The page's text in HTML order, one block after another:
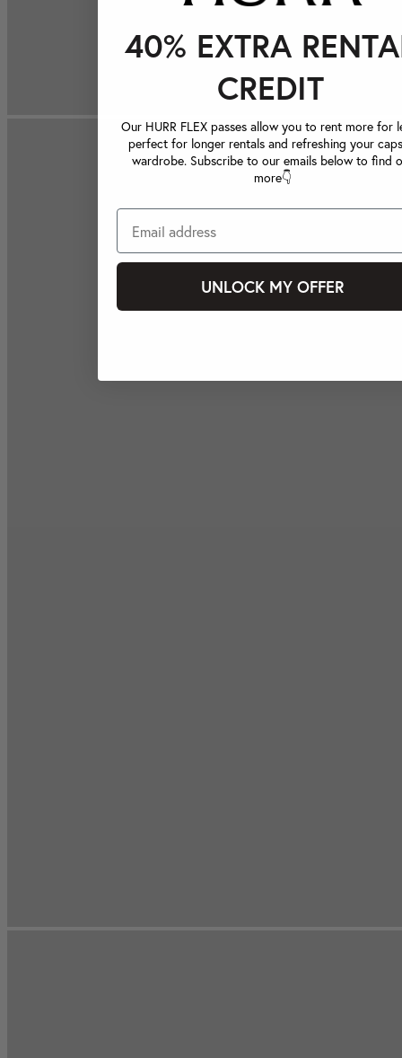
40% EXTRA
CREDIT
Our HURR FLEX passes allow you to rent more for
perfect for longer rentals and refreshing your
wardrobe. Subscribe to our emails below to find
more👇
UNLOCK MY OFFER